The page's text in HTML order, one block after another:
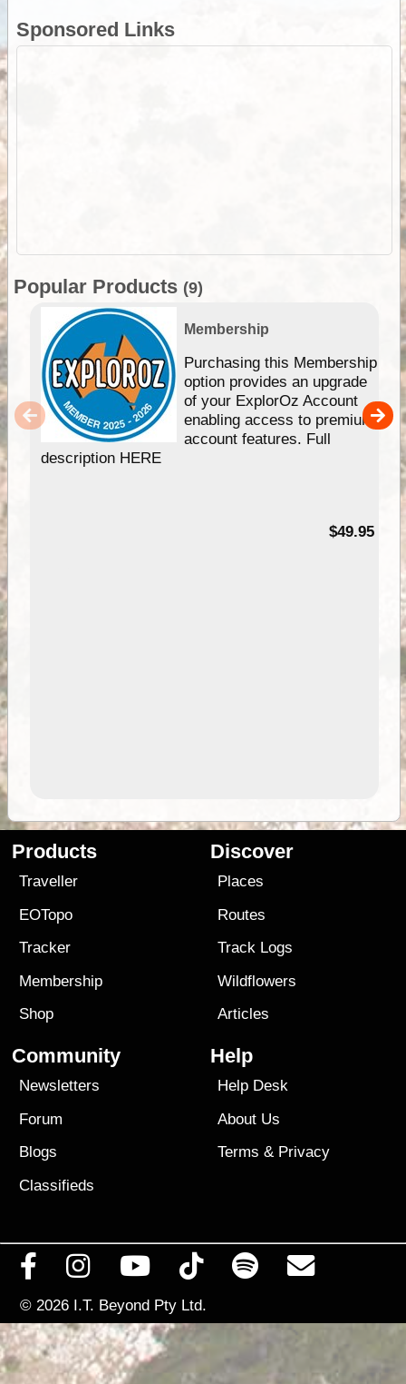
Sponsored Links
Popular Products (9)
Membership
Purchasing this Membership
option provides an upgrade
of your ExplorOz Account
enabling access to premium
account features. Full
description HERE
$49.95
Products
Traveller
EOTopo
Tracker
Membership
Shop
Discover
Places
Routes
Track Logs
Wildflowers
Articles
Community
Newsletters
Forum
Blogs
Classifieds
Help
Help Desk
About Us
Terms & Privacy
© 2026 I.T. Beyond Pty Ltd.